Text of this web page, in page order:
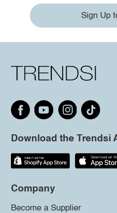
Sign Up
Download the Trendsi
Company
Become a Supplier